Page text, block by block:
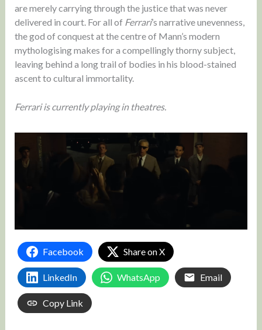
are merely carrying through the justice that was never
delivered in court. For all of Ferrari’s narrative unevenness,
the god of conquest at the centre of Mann’s modern
mythologising makes for a compellingly thorny subject,
leaving behind a long trail of bodies in his blood-stained
ascent to cultural immortality.
Ferrari is currently playing in theatres.
Facebook Share on X
LinkedIn WhatsApp Email
Copy Link